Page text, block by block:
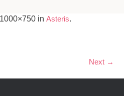
in Asteris.
Next →